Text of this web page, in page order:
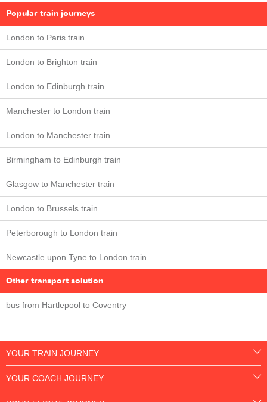
Popular train journeys
London to Paris train
London to Brighton train
London to Edinburgh train
Manchester to London train
London to Manchester train
Birmingham to Edinburgh train
Glasgow to Manchester train
London to Brussels train
Peterborough to London train
Newcastle upon Tyne to London train
Other transport solution
bus from Hartlepool to Coventry
YOUR TRAIN JOURNEY
YOUR COACH JOURNEY